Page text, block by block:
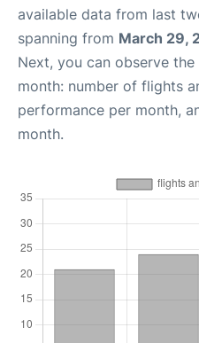
available data from last
spanning from March 29,
Next, you can observe
month: number of flights
performance per month,
month.